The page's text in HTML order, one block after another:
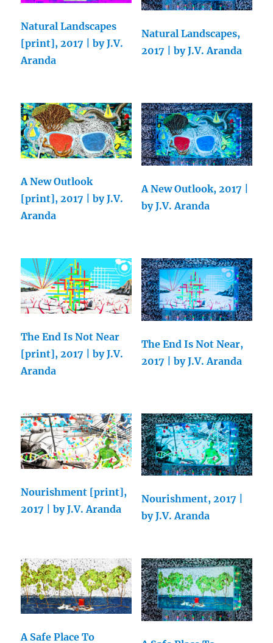
Natural Landscapes
[print], 2017 | by J.V.
Aranda
Natural Landscapes,
2017 | by J.V. Aranda
A New Outlook
[print], 2017 | by J.V.
Aranda
A New Outlook, 2017 |
by J.V. Aranda
The End Is Not Near
[print], 2017 | by J.V.
Aranda
The End Is Not Near,
2017 | by J.V. Aranda
Nourishment [print],
2017 | by J.V. Aranda
Nourishment, 2017 |
by J.V. Aranda
A Safe Place To